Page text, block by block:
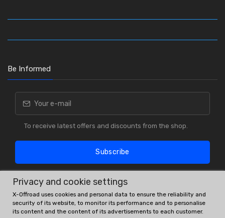
Be Informed
To receive latest offers and discounts from the shop.
Subscribe
Privacy and cookie settings
X-Offroad uses cookies and personal data to ensure the reliability and
security of its website, to monitor its performance and to personalise
its content and the content of its advertisements to each customer.